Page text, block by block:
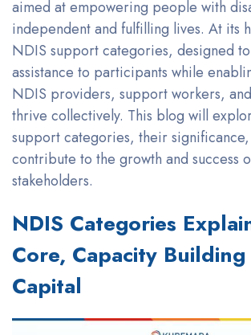
aimed at empowering people with
independent and fulfilling lives. At its
NDIS support categories, designed
assistance to participants while
NDIS providers, support workers,
thrive collectively. This blog will
support categories, their
contribute to the growth and success
stakeholders.
NDIS Categories
Core, Capacity
Capital